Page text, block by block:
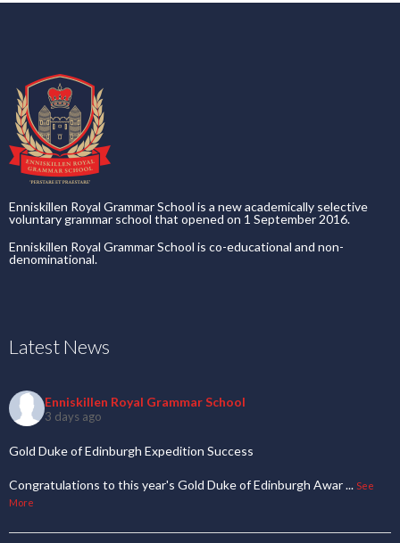
Enniskillen Royal Grammar School is a new academically selective
voluntary grammar school that opened on 1 September 2016.
Enniskillen Royal Grammar School is co-educational and non-
denominational.
Latest News
Enniskillen Royal Grammar School
3 days ago
Gold Duke of Edinburgh Expedition Success
Congratulations to this year's Gold Duke of Edinburgh Awar... See
More